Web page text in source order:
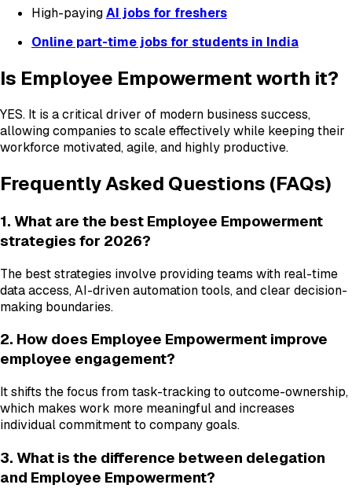
High-payingAI jobs for freshers
Online part-time jobs for students in India
Is Employee Empowerment worth it?
YES. It is a critical driver of modern business success,
allowing companies to scale effectively while keeping their
workforce motivated, agile, and highly productive.
Frequently Asked Questions (FAQs)
1. What are the best Employee Empowerment
strategies for 2026?
The best strategies involve providing teams with real-time
data access, AI-driven automation tools, and clear decision-
making boundaries.
2. How does Employee Empowerment improve
employee engagement?
It shifts the focus from task-tracking to outcome-ownership,
which makes work more meaningful and increases
individual commitment to company goals.
3. What is the difference between delegation
and Employee Empowerment?